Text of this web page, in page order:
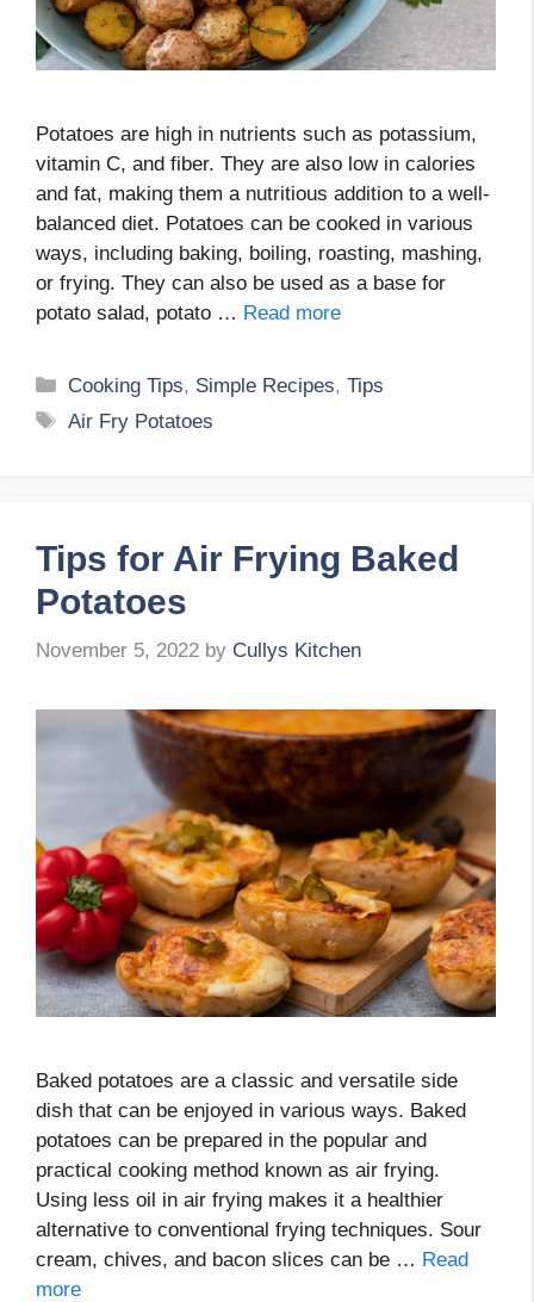
Potatoes are high in nutrients such as potassium,
vitamin C, and fiber. They are also low in calories
and fat, making them a nutritious addition to a well-
balanced diet. Potatoes can be cooked in various
ways, including baking, boiling, roasting, mashing,
or frying. They can also be used as a base for
potato salad, potato … Read more
Categories
Cooking Tips, Simple Recipes,Tips
Tags
Air Fry Potatoes
Tips for Air Frying Baked
Potatoes
November 5, 2022 by Cullys Kitchen
Baked potatoes are a classic and versatile side
dish that can be enjoyed in various ways. Baked
potatoes can be prepared in the popular and
practical cooking method known as air frying.
Using less oil in air frying makes it a healthier
alternative to conventional frying techniques. Sour
cream, chives, and bacon slices can be … Read
more